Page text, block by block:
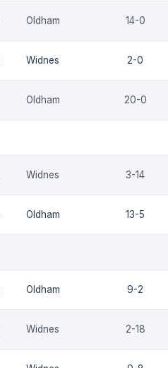
Oldham 14-0
Widnes 2-0
Oldham 20-0
Widnes 3-14
Oldham 13-5
Oldham 9-2
Widnes 2-18